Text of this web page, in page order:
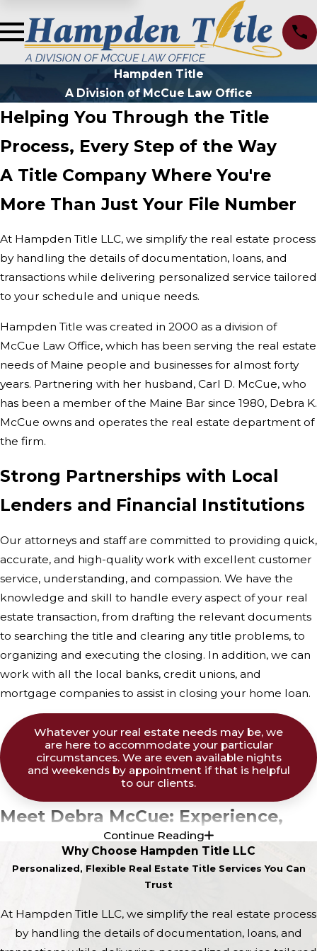
Hampden Title
A Division of McCue Law Office
Helping You Through the Title
Process, Every Step of the Way
A Title Company Where You're
More Than Just Your File Number
At Hampden Title LLC, we simplify the real estate process
by handling the details of documentation, loans, and
transactions while delivering personalized service tailored
to your schedule and unique needs.
Hampden Title was created in 2000 as a division of
McCue Law Office, which has been serving the real estate
needs of Maine people and businesses for almost forty
years. Partnering with her husband, Carl D. McCue, who
has been a member of the Maine Bar since 1980, Debra K.
McCue owns and operates the real estate department of
the firm.
Strong Partnerships with Local
Lenders and Financial Institutions
Our attorneys and staff are committed to providing quick,
accurate, and high-quality work with excellent customer
service, understanding, and compassion. We have the
knowledge and skill to handle every aspect of your real
estate transaction, from drafting the relevant documents
to searching the title and clearing any title problems, to
organizing and executing the closing. In addition, we can
work with all the local banks, credit unions, and
mortgage companies to assist in closing your home loan.
Whatever your real estate needs may be, we
are here to accommodate your particular
circumstances. We are even available nights
and weekends by appointment if that is helpful
to our clients.
Meet Debra McCue: Experience,
Dedication, and Leadership
Debra McCue obtained her B.A. in Business at the
Masters Program for Social Work at the University of
Connecticut. Debbie has an interesting story in regard to
Continue Reading
Why Choose Hampden Title LLC
Personalized, Flexible Real Estate Title Services You Can
Trust
At Hampden Title LLC, we simplify the real estate process
by handling the details of documentation, loans, and